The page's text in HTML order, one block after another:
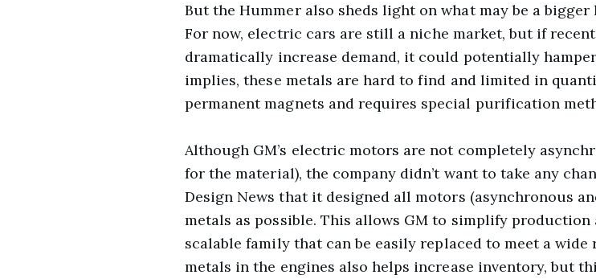
But the Hummer also sheds light on what may be a
For now, electric cars are still a niche market, but if
dramatically increase demand, it could potentially
implies, these metals are hard to find and limited in
permanent magnets and requires special purification
Although GM’s electric motors are not completely
for the material), the company didn’t want to take any
Design News that it designed all motors (asynchronous
metals as possible. This allows GM to simplify
scalable family that can be easily replaced to meet a
metals in the engines also helps increase inventory, but